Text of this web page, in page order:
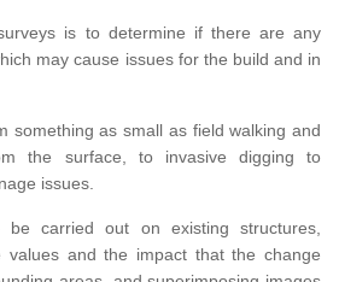
is to determine if there are any
may cause issues for the build and in
something as small as field walking and
the surface, to invasive digging to
issues.
be carried out on existing structures,
values and the impact that the change